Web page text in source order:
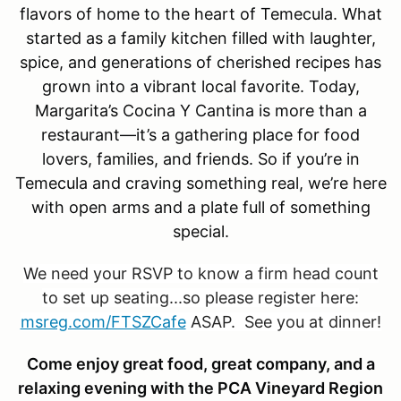
flavors of home to the heart of Temecula. What
started as a family kitchen filled with laughter,
spice, and generations of cherished recipes has
grown into a vibrant local favorite. Today,
Margarita’s Cocina Y Cantina is more than a
restaurant—it’s a gathering place for food
lovers, families, and friends. So if you’re in
Temecula and craving something real, we’re here
with open arms and a plate full of something
special.
We need your RSVP to know a firm head count
to set up seating...so please register here:
msreg.com/FTSZCafeASAP. See you at dinner!
Come enjoy great food, great company, and a
relaxing evening with the PCA Vineyard Region